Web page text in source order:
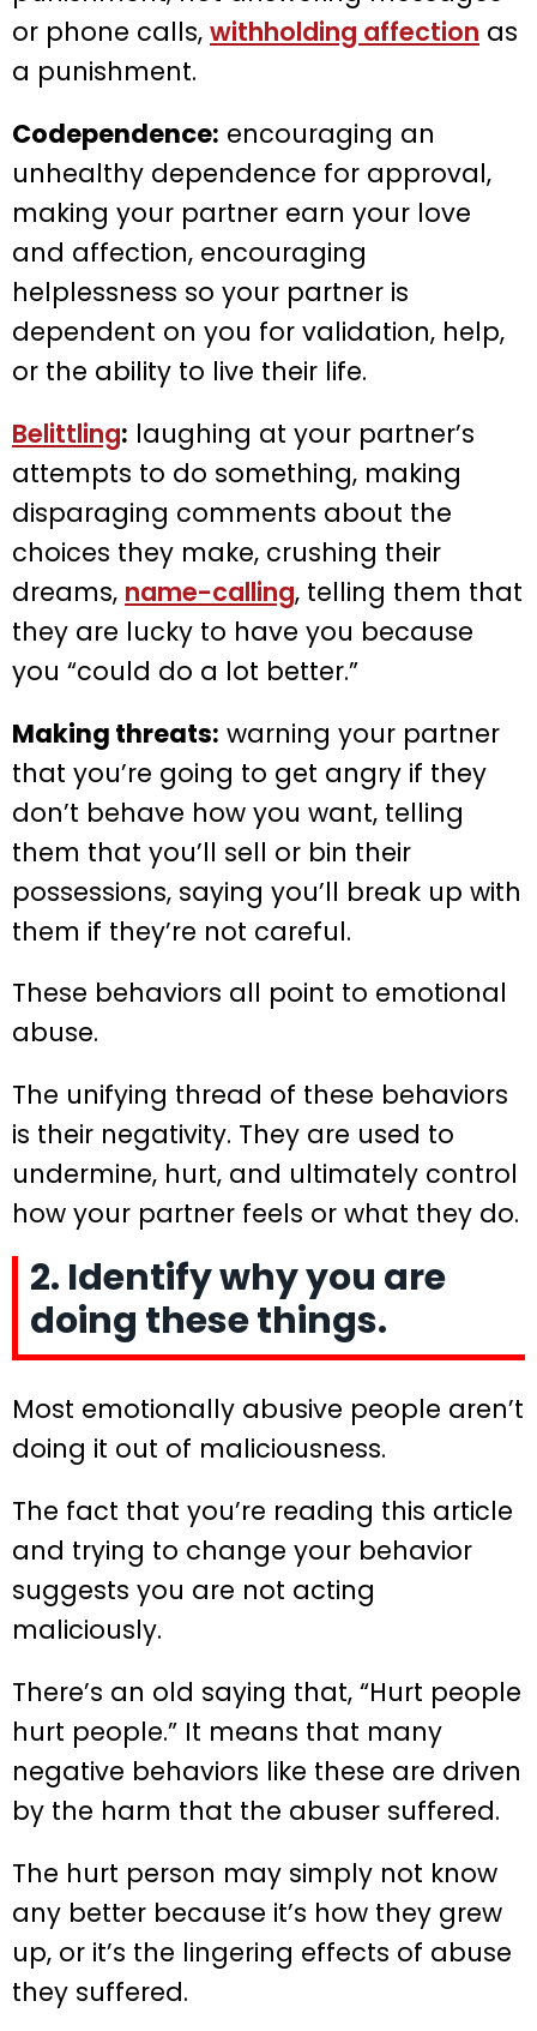
or phone calls, withholding affection as
a punishment.
Codependence: encouraging an
unhealthy dependence for approval,
making your partner earn your love
and affection, encouraging
helplessness so your partner is
dependent on you for validation, help,
or the ability to live their life.
Belittling: laughing at your partner’s
attempts to do something, making
disparaging comments about the
choices they make, crushing their
dreams, name-calling, telling them that
they are lucky to have you because
you “could do a lot better.”
Making threats: warning your partner
that you’re going to get angry if they
don’t behave how you want, telling
them that you’ll sell or bin their
possessions, saying you’ll break up with
them if they’re not careful.
These behaviors all point to emotional
abuse.
The unifying thread of these behaviors
is their negativity. They are used to
undermine, hurt, and ultimately control
how your partner feels or what they do.
2. Identify why you are
doing these things.
Most emotionally abusive people aren’t
doing it out of maliciousness.
The fact that you’re reading this article
and trying to change your behavior
suggests you are not acting
maliciously.
There’s an old saying that, “Hurt people
hurt people.” It means that many
negative behaviors like these are driven
by the harm that the abuser suffered.
The hurt person may simply not know
any better because it’s how they grew
up, or it’s the lingering effects of abuse
they suffered.